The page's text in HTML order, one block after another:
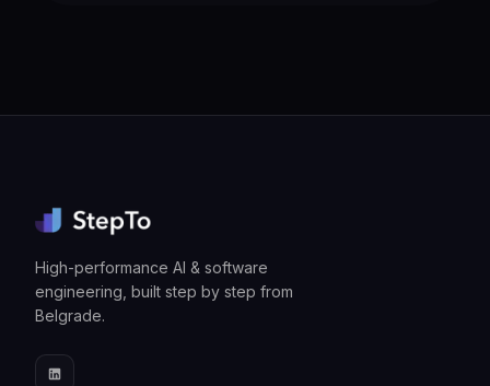
High-performance AI & software
engineering, built step by step from
Belgrade.